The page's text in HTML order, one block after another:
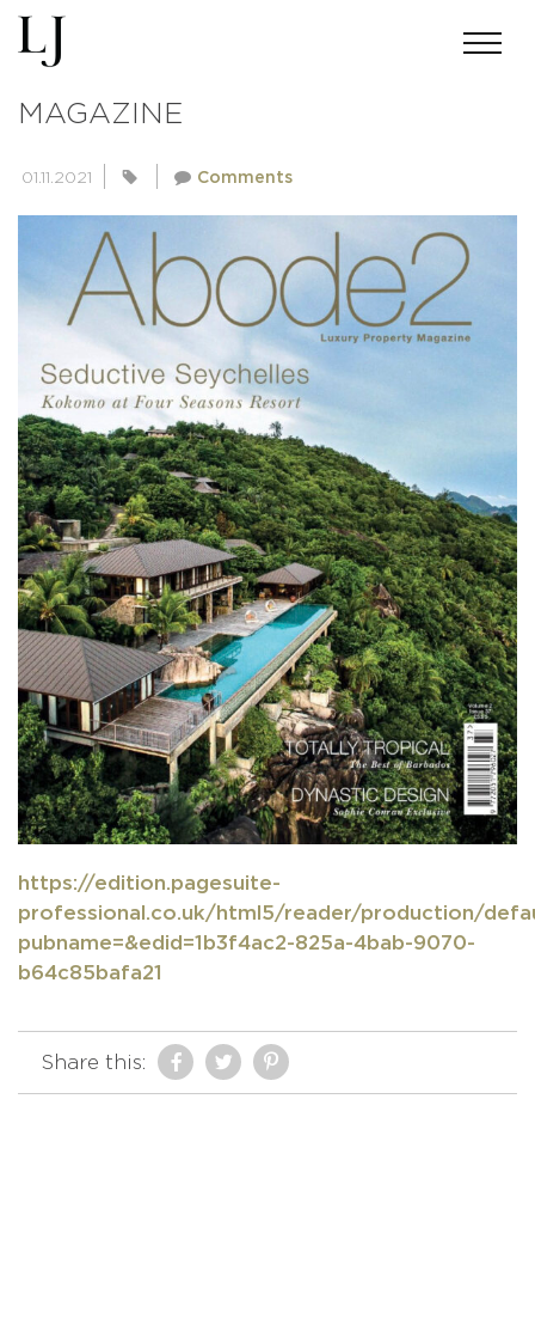
ADOBE2 LUXURY PROPERTY
MAGAZINE
01.11.2021 Comments
https://edition.pagesuite-
professional.co.uk/html5/reader/production/
pubname=&edid=1b3f4ac2-825a-4bab-9070-
b64c85bafa21
Share this: